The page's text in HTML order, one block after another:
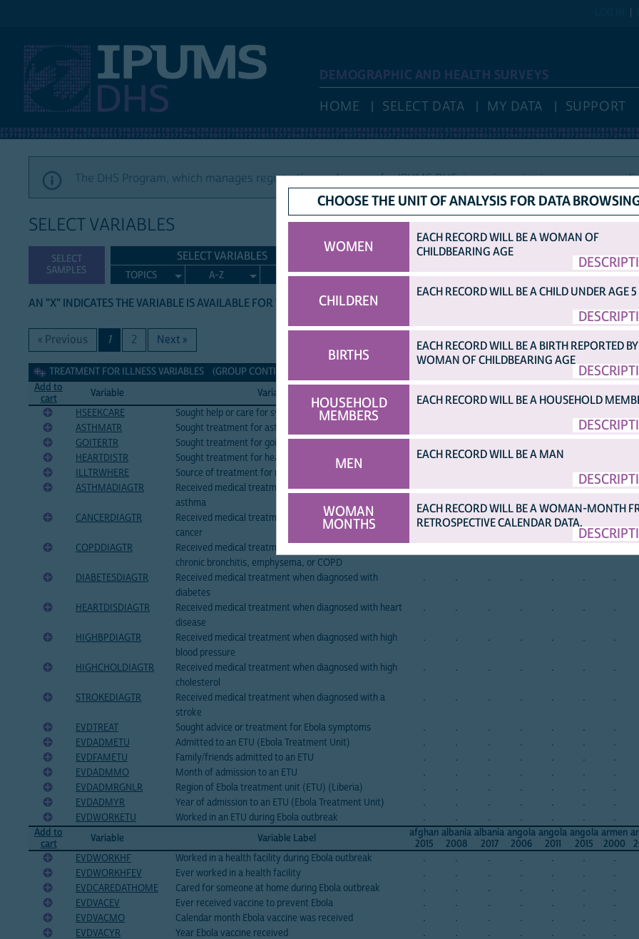
DEMOGRAPHIC AND HEALTH SURVEYS
HOME SELECT DATA MY DATA SUPPORT
The DHS Program, which manages registration and access for IPUMS DHS, is again reviewing new user
SELECT VARIABLES
SELECT
SAMPLES
SELECT VARIABLES
TOPICS A-Z SEARCH
VARIABLE NAMES
IDHS VARIABLE NAMES
ORIGINAL DHS VARIABLE NAMES
DISPLAY
OPTIONS
HELP
COUNTRY
AN "X" INDICATES THE VARIABLE IS AVAILABLE FOR THE LISTED SAMPLE.
« Previous 1 2 Next »
Treatment for illness Variables
TREATMENT FOR ILLNESS VARIABLES (GROUP CONTINUED ON NEXT PAGE...)
Add to
cart
Variable Variable Label
afghan
2015
albania
2008
albania
2017
angola
2006
angola
2011
angola
2015
armen
2000
HSEEKCARE
Sought help or care for symptoms of current illness
ASTHMATR
Sought treatment for asthma . .
GOITERTR
Sought treatment for goiter or other thyroid disorder . . . . . . .
HEARTDISTR
Sought treatment for heart disease . . . . .
ILLTRWHERE
Source of treatment for most recent illness X .
ASTHMADIAGTR
Received medical treatment when diagnosed with
asthma
. . . . . . .
CANCERDIAGTR
Received medical treatment when diagnosed with
cancer
. . . .
COPDDIAGTR
Received medical treatment when diagnosed with
chronic bronchitis, emphysema, or COPD
DIABETESDIAGTR
Received medical treatment when diagnosed with
diabetes
. . . . . . .
HEARTDISDIAGTR
Received medical treatment when diagnosed with heart
disease
. . . . . . .
HIGHBPDIAGTR
Received medical treatment when diagnosed with high
blood pressure
. . . . . . .
HIGHCHOLDIAGTR
Received medical treatment when diagnosed with high
cholesterol
. . . . . . .
STROKEDIAGTR
Received medical treatment when diagnosed with a
stroke
. . . . . . .
EVDTREAT Sought advice or treatment for Ebola symptoms . . . . . . .
EVDADMETU
Admitted to an ETU (Ebola Treatment Unit) . . . . . . .
EVDFAMETU
Family/friends admitted to an ETU . . . . . . .
EVDADMMO
Month of admission to an ETU . . . . . . .
EVDADMRGNLR
Region of Ebola treatment unit (ETU) (Liberia) . . . . . . .
EVDADMYR
Year of admission to an ETU (Ebola Treatment Unit) . . . . . . .
EVDWORKETU
Worked in an ETU during Ebola outbreak . . . . . . .
Add to
cart
Variable Variable Label
afghan
2015
albania
2008
albania
2017
angola
2006
angola
2011
angola
2015
armen
2000
EVDWORKHF
Worked in a health facility during Ebola outbreak . . . . . . .
EVDWORKHFEV
Ever worked in a health facility . . . . . . .
EVDCAREDATHOME
Cared for someone at home during Ebola outbreak . . . . . . .
EVDVACEV
Ever received vaccine to prevent Ebola . . . . . . .
EVDVACMO
Calendar month Ebola vaccine was received . . . . . . .
EVDVACYR
Year Ebola vaccine received . . . . . . .
CHOOSE THE UNIT OF ANALYSIS FOR DATA
WOMEN
EACH RECORD WILL BE A WOMAN OF
CHILDBEARING AGE
CHILDREN
EACH RECORD WILL BE A CHILD UNDER AGE 5
BIRTHS
EACH RECORD WILL BE A BIRTH REPORTED
WOMAN OF CHILDBEARING AGE
HOUSEHOLD
MEMBERS
EACH RECORD WILL BE A HOUSEHOLD
MEN
EACH RECORD WILL BE A MAN
WOMAN
MONTHS
EACH RECORD WILL BE A WOMAN-MONTH
RETROSPECTIVE CALENDAR DATA.